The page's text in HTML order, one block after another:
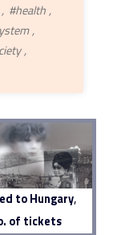
#health
to Hungary,
of tickets